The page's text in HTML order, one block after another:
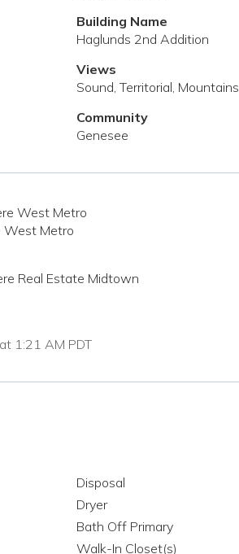
Building Name
Haglunds 2nd Addition
Views
Sound, Territorial, Mountains
Community
Genesee
West Metro
West Metro
Real Estate Midtown
1:21 AM PDT
Disposal
Dryer
Bath Off Primary
Walk-In Closet(s)